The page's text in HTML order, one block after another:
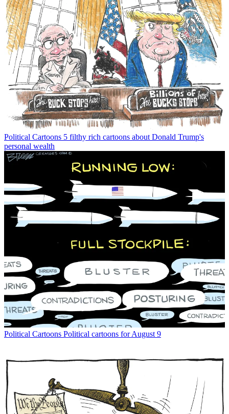
Political Cartoons 5 filthy rich cartoons about Donald Trump's
personal wealth
Political Cartoons Political cartoons for August 9